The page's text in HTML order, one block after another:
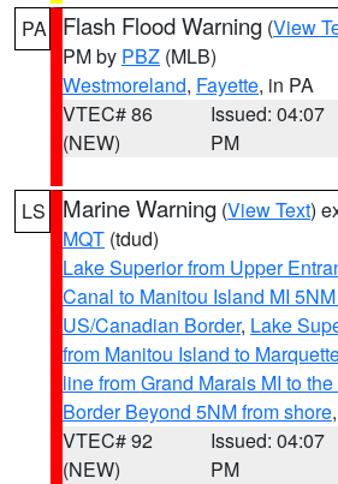
PA Flash Flood Warning (View
PM by PBZ (MLB)
Westmoreland, Fayette, in PA
VTEC# 86
(NEW)
Issued: 04:07
PM
LS Marine Warning (View Text)
MQT (tdud)
Lake Superior from Upper
Canal to Manitou Island MI
US/Canadian Border, Lake
from Manitou Island to
line from Grand Marais MI to
Border Beyond 5NM from shore
VTEC# 92
(NEW)
Issued: 04:07
PM